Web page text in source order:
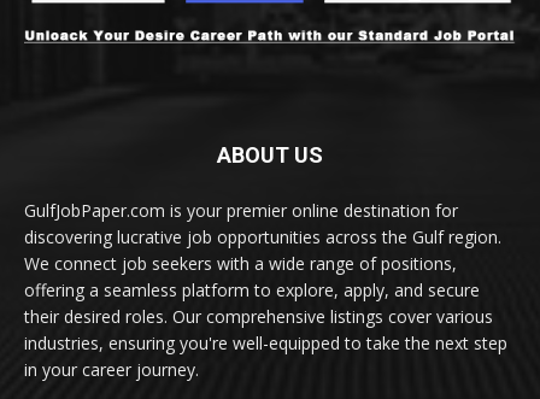
ABOUT US
GulfJobPaper.com is your premier online destination for
discovering lucrative job opportunities across the Gulf region.
We connect job seekers with a wide range of positions,
offering a seamless platform to explore, apply, and secure
their desired roles. Our comprehensive listings cover various
industries, ensuring you're well-equipped to take the next step
in your career journey.